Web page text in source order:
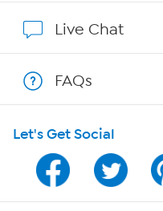
Show Hosts
Shop With HSN
HSN on Mobile
Program Guide
Live Chat
FAQs
Let's Get Social